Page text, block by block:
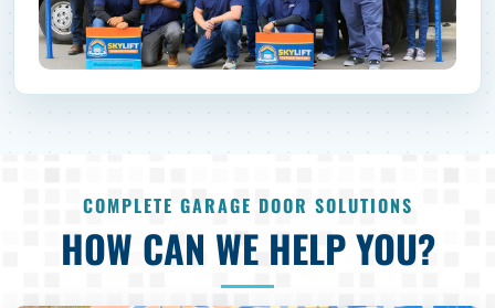
COMPLETE GARAGE DOOR SOLUTIONS
HOW CAN WE HELP YOU?